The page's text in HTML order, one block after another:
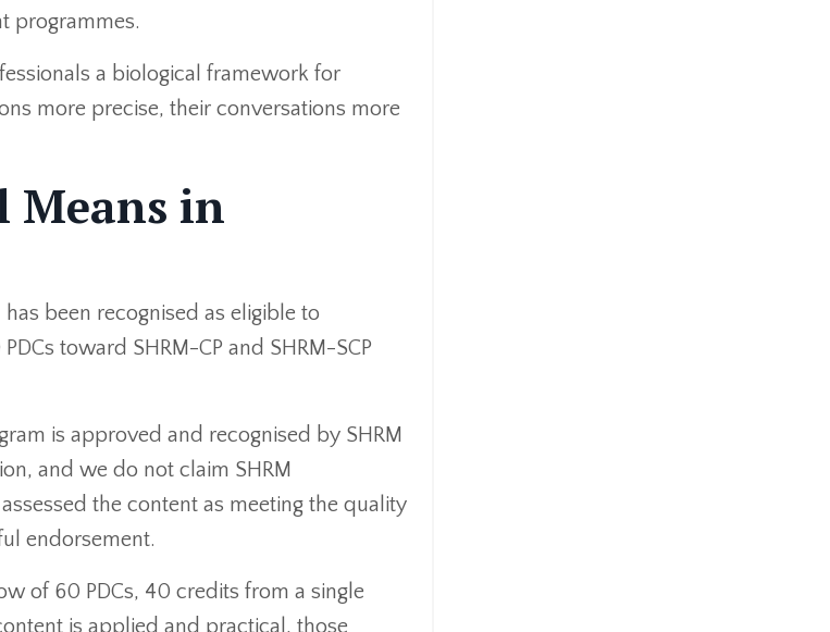
programmes.
a biological framework for
more precise, their conversations more
Means in
been recognised as eligible to
toward SHRM-CP and SHRM-SCP
is approved and recognised by SHRM
and we do not claim SHRM
the content as meeting the quality
endorsement.
of 60 PDCs, 40 credits from a single
is applied and practical, those